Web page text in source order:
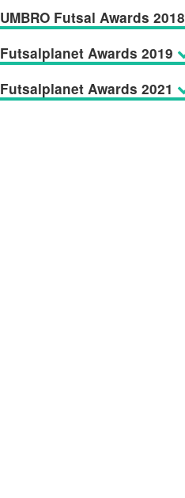
UMBRO Futsal Awards 2018
Futsalplanet Awards 2019
Futsalplanet Awards 2021